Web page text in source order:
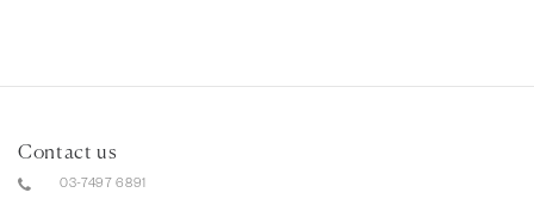
Contact us
03-7497 6891